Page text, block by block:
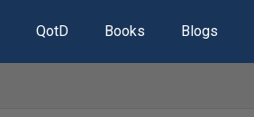
QotD Books Blogs